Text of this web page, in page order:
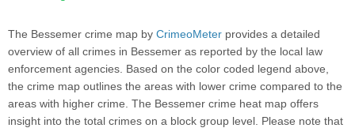
The Bessemer crime map by CrimeoMeter provides a detailed
overview of all crimes in Bessemer as reported by the local law
enforcement agencies. Based on the color coded legend above,
the crime map outlines the areas with lower crime compared to the
areas with higher crime. The Bessemer crime heat map offers
insight into the total crimes on a block group level. Please note that